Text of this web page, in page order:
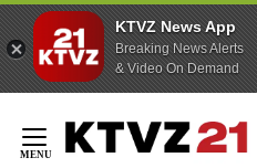
KTVZ News App
Breaking News Alerts
& Video On Demand
Content